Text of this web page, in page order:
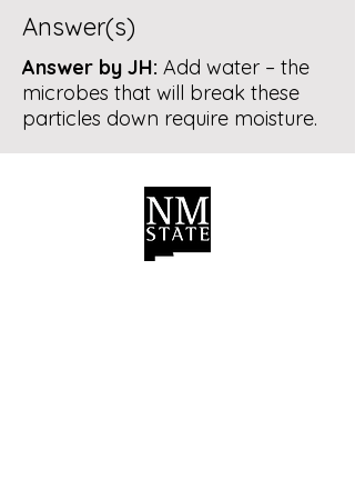
Answer(s)
Answer by JH: Add water – the
microbes that will break these
particles down require moisture.